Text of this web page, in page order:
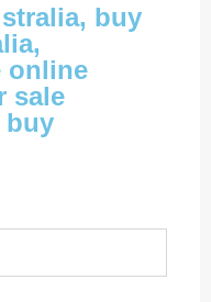
buy
online
sale
buy